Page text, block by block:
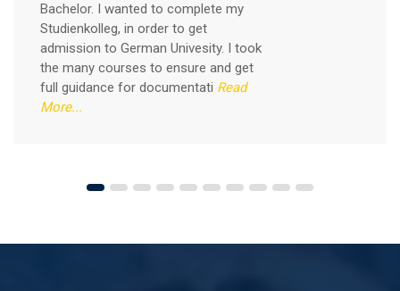
Good news for those, who want to practice their
German-speaking and listening skills.People who want
to participate are more than welcome to reserve their
seats from our website. You will get the all
Read More
Bachelor. I wanted to complete my
Studienkolleg, in order to get
admission to German Univesity. I took
the many courses to ensure and get
full guidance for documentati Read
More...